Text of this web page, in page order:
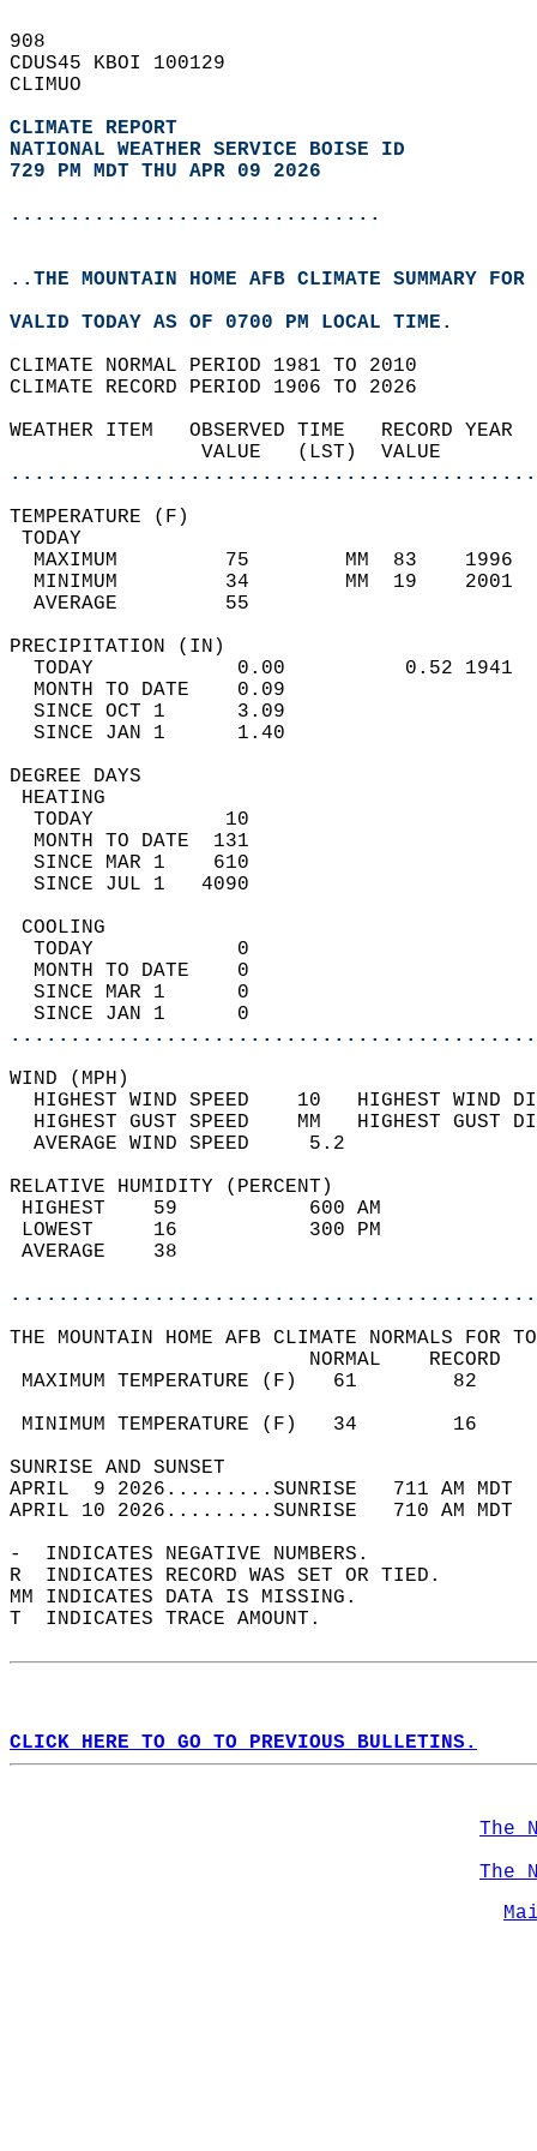
908
CDUS45 KBOI 100129
CLIMUO
CLIMATE REPORT
NATIONAL WEATHER SERVICE BOISE ID
729 PM MDT THU APR 09 2026
...............................
..THE MOUNTAIN HOME AFB CLIMATE SUMMARY
VALID TODAY AS OF 0700 PM LOCAL TIME.
CLIMATE NORMAL PERIOD 1981 TO 2010
CLIMATE RECORD PERIOD 1906 TO 2026
WEATHER ITEM   OBSERVED TIME
VALUE   (LST)
MAXIMUM         75
MINIMUM         34
AVERAGE         55
TODAY            0.00
MONTH TO DATE    0.09
SINCE OCT 1      3.09
SINCE JAN 1      1.40
DEGREE
TODAY           10
MONTH TO DATE  131
SINCE MAR 1    610
SINCE JUL 1   4090
TODAY            0
MONTH TO DATE    0
SINCE MAR 1      0
SINCE JAN 1      0
WIND
HIGHEST WIND SPEED    10   HIGHEST
HIGHEST GUST SPEED    MM
AVERAGE WIND
RELATIVE HUMIDITY (PERCENT)
HIGHEST    59
LOWEST     16
THE MOUNTAIN HOME AFB CLIMATE NORMALS FOR
MAXIMUM TEMPERATURE
MINIMUM TEMPERATURE
SUNRISE
APRIL  9 2026.........SUNRISE   711 AM
APRIL 10 2026.........SUNRISE   710 AM
-  INDICATES NEGATIVE NUMBERS.
R  INDICATES RECORD WAS SET OR TIED.
MM INDICATES DATA IS MISSING.
T  INDICATES TRACE AMOUNT.
CLICK HERE TO GO TO PREVIOUS BULLETINS.
The
The